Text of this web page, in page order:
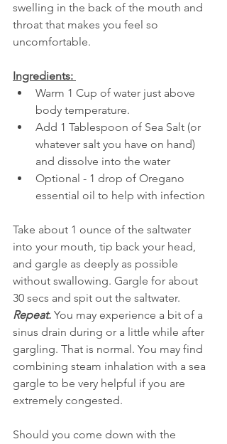
swelling in the back of the mouth and
throat that makes you feel so
uncomfortable.
Ingredients:
Warm 1 Cup of water just above
body temperature.
Add 1 Tablespoon of Sea Salt (or
whatever salt you have on hand)
and dissolve into the water
Optional - 1 drop of Oregano
essential oil to help with infection
Take about 1 ounce of the saltwater
into your mouth, tip back your head,
and gargle as deeply as possible
without swallowing. Gargle for about
30 secs and spit out the saltwater.
Repeat. You may experience a bit of a
sinus drain during or a little while after
gargling. That is normal. You may find
combining steam inhalation with a sea
gargle to be very helpful if you are
extremely congested.
Should you come down with the